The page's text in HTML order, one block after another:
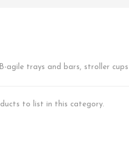
agile trays and bars, stroller cups
to list in this category.